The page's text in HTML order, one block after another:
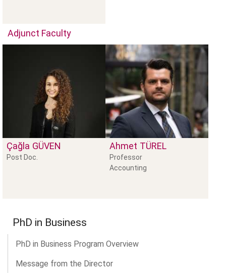
Adjunct Faculty
Çağla GÜVEN
Post Doc.
Ahmet TÜREL
Professor
Accounting
PhD in Business
PhD in Business Program Overview
Message from the Director